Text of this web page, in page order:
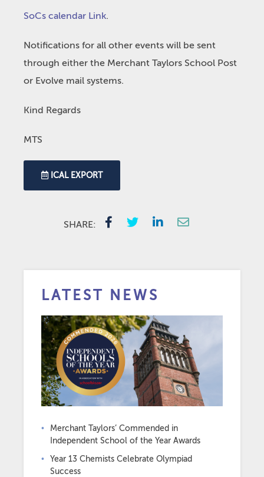
SoCs calendar Link.
Notifications for all other events will be sent
through either the Merchant Taylors School Post
or Evolve mail systems.
Kind Regards
MTS
ICAL EXPORT
SHARE:
LATEST NEWS
Merchant Taylors’ Commended in
Independent School of the Year Awards
Year 13 Chemists Celebrate Olympiad
Success